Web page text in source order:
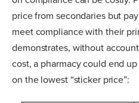
price from secondaries but
meet compliance with their
demonstrates, without
cost, a pharmacy could end
on the lowest “sticker price”: